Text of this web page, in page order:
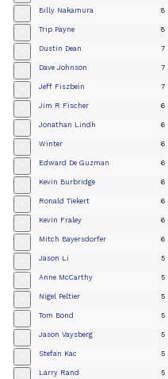
Billy Nakamura 8
Trip Payne 8
Dustin Dean 7
Dave Johnson 7
Jeff Fiszbein 7
Jim R Fischer 6
Jonathan Lindh 6
Winter 6
Edward De Guzman 6
Kevin Burbridge 6
Ronald Tiekert 6
Kevin Fraley 6
Mitch Bayersdorfer 6
Jason Li 5
Anne McCarthy 5
Nigel Peltier 5
Tom Bond 5
Jason Vaysberg 5
Stefan Kac 5
Larry Rand 5